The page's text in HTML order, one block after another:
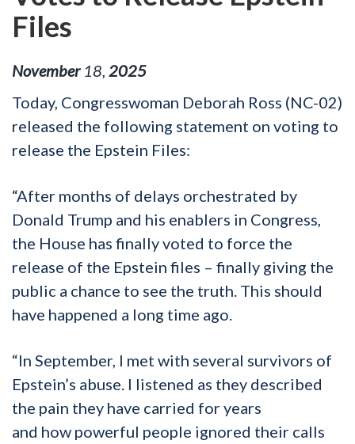
Files
November 18 2025
Today, Congresswoman Deborah Ross (NC-02)
released the following statement on voting to
release the Epstein Files:
“After months of delays orchestrated by
Donald Trump and his enablers in Congress,
the House has finally voted to force the
release of the Epstein files – finally giving the
public a chance to see the truth. This should
have happened a long time ago.
“In September, I met with several survivors of
Epstein’s abuse. I listened as they described
the pain they have carried for years
and how powerful people ignored their calls